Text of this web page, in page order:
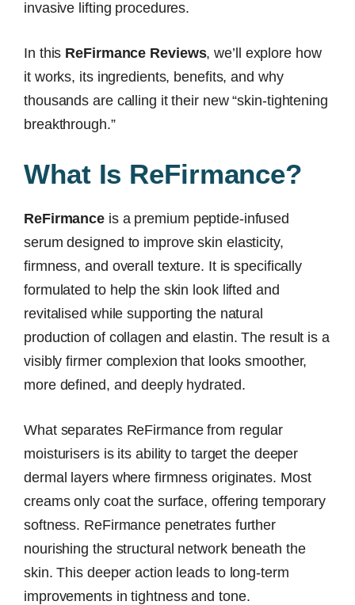
invasive lifting procedures.
In this ReFirmance Reviews, we’ll explore how
it works, its ingredients, benefits, and why
thousands are calling it their new “skin-tightening
breakthrough.”
What Is ReFirmance?
ReFirmance is a premium peptide-infused
serum designed to improve skin elasticity,
firmness, and overall texture. It is specifically
formulated to help the skin look lifted and
revitalised while supporting the natural
production of collagen and elastin. The result is a
visibly firmer complexion that looks smoother,
more defined, and deeply hydrated.
What separates ReFirmance from regular
moisturisers is its ability to target the deeper
dermal layers where firmness originates. Most
creams only coat the surface, offering temporary
softness. ReFirmance penetrates further
nourishing the structural network beneath the
skin. This deeper action leads to long-term
improvements in tightness and tone.